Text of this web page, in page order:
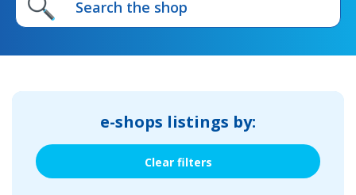
e-shops listings by:
Clear filters